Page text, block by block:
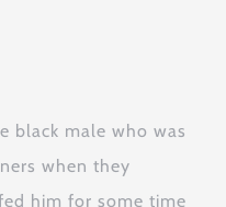
black male who was
when they
him for some time